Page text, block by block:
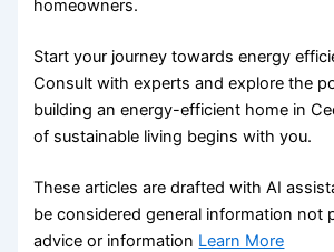
homeowners.
Start your journey towards energy
Consult with experts and explore the
building an energy-efficient home in
of sustainable living begins with you.
These articles are drafted with AI
be considered general information not
advice or information Learn More